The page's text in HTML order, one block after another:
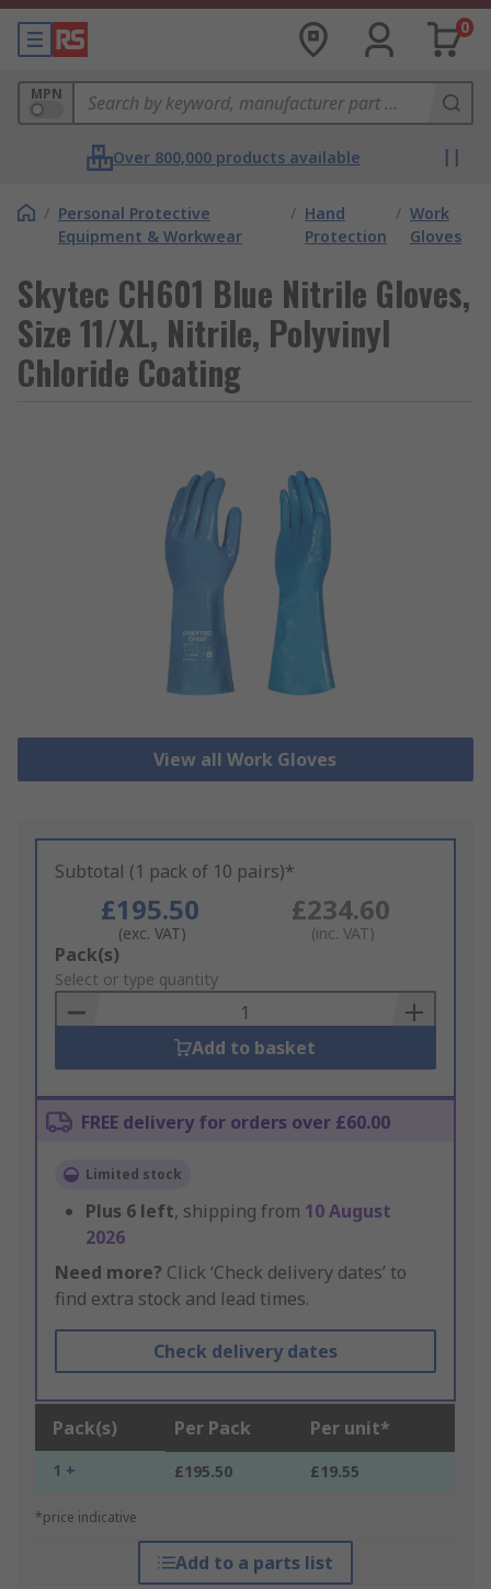
0
MPN
Over 800,000 products available
/ Personal Protective
Equipment & Workwear
/ Hand
Protection
/ Work
Gloves
Skytec CH601 Blue Nitrile Gloves,
Size 11/XL, Nitrile, Polyvinyl
Chloride Coating
View all Work Gloves
Subtotal (1 pack of 10 pairs)*
£195.50
(exc. VAT)
£234.60
(inc. VAT)
Add
to
Basket
Pack(s)
Select or type quantity
Add to basket
FREE delivery for orders over £60.00
Limited stock
Plus 6 left, shipping from 10 August
2026
Need more? Click ‘Check delivery dates’ to
find extra stock and lead times.
Check delivery dates
Pack(s) Per Pack Per unit*
1 + £195.50 £19.55
*price indicative
Add to a parts list